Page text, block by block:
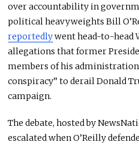
over accountability in
political heavyweights Bill
reportedlywent head-to-head
allegations that former
members of his
conspiracy” to derail Donald
campaign.
The debate, hosted by
escalated when O’Reilly